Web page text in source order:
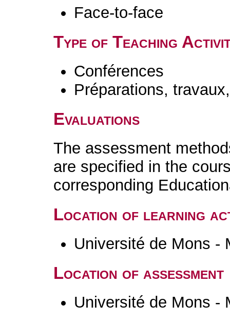
Face-to-face
Type of Teaching
Conférences
Préparations,
Evaluations
The assessment
are specified in the
corresponding
Location of learning
Université de Mons -
Location of assessment
Université de Mons -